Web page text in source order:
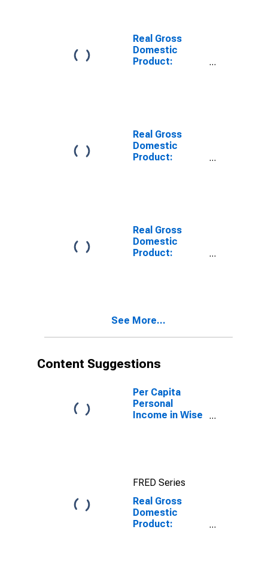
County, VA
Real Gross
Domestic
Product:
Real Gross
Domestic
Product:
Covington
County, VA
Real Gross
Domestic
Product:
County, VA
See More...
Content Suggestions
Per Capita
Personal
Income in Wise
FRED Series
Real Gross
Domestic
Product: